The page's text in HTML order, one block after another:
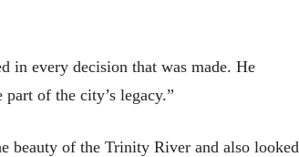
in every decision that was made. He
of the city’s legacy.”
beauty of the Trinity River and also looked